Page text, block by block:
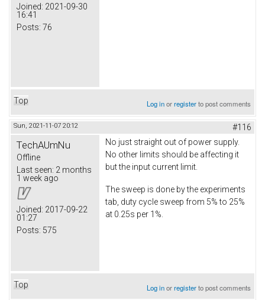
Joined: 2021-09-30
16:41
Posts: 76
Top Log inorregisterto post comments
Sun, 2021-11-07 20:12 #116
TechAUmNu
Offline
Last seen: 2 months
1 week ago
Joined: 2017-09-22
01:27
Posts: 575
No just straight out of power supply.
No other limits should be affecting it
but the input current limit.
The sweep is done by the experiments
tab, duty cycle sweep from 5% to 25%
at 0.25s per 1%.
Top Log inorregisterto post comments